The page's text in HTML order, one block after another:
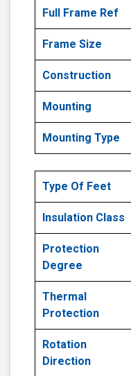
Full Frame Ref
Frame Size
Construction
Mounting
Mounting Type
Type Of Feet
Insulation Class
Protection
Degree
Thermal
Protection
Rotation
Direction